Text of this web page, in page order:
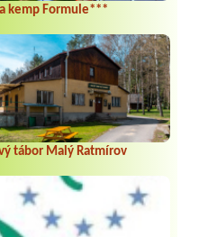
kemp Formule***
tábor Malý Ratmírov